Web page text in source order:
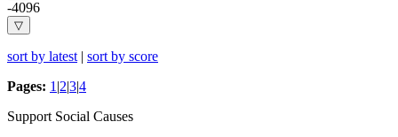
-4096
sort by latest | sort by score
Pages: 1 |2|3|4
Support Social Causes